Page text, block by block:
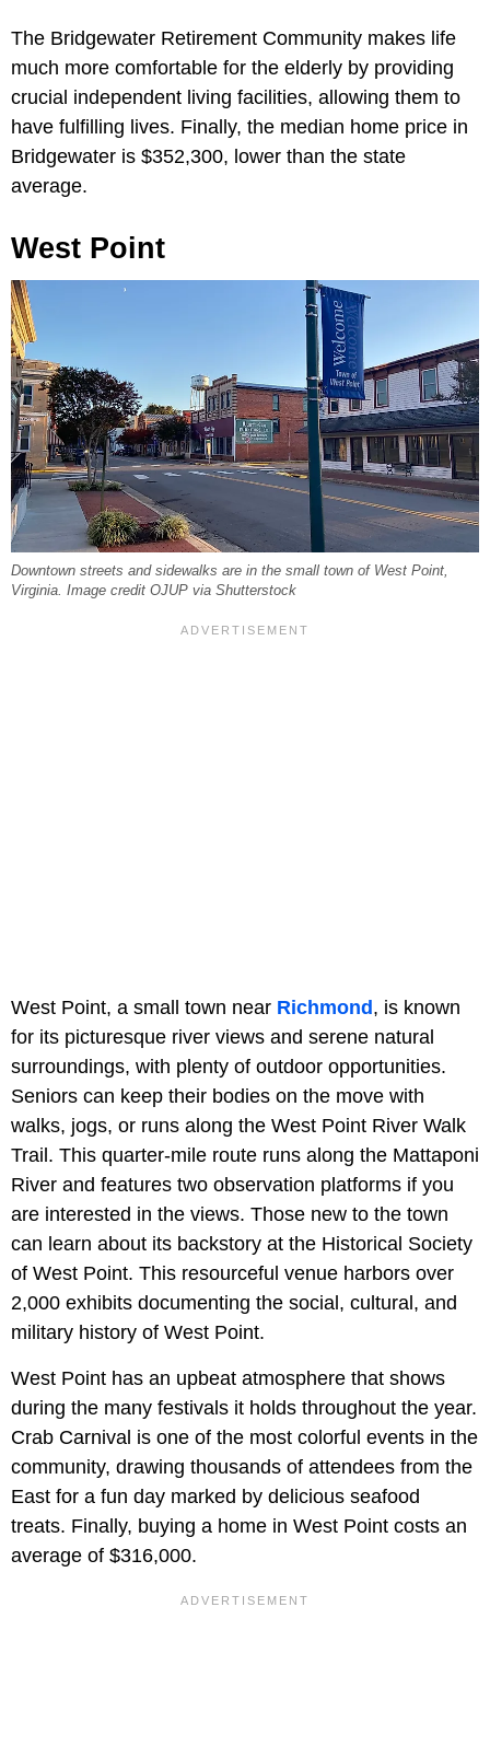
The Bridgewater Retirement Community makes life
much more comfortable for the elderly by providing
crucial independent living facilities, allowing them to
have fulfilling lives. Finally, the median home price in
Bridgewater is $352,300, lower than the state
average.
West Point
Downtown streets and sidewalks are in the small town of West Point,
Virginia. Image credit OJUP via Shutterstock
West Point, a small town near Richmond, is known
for its picturesque river views and serene natural
surroundings, with plenty of outdoor opportunities.
Seniors can keep their bodies on the move with
walks, jogs, or runs along the West Point River Walk
Trail. This quarter-mile route runs along the Mattaponi
River and features two observation platforms if you
are interested in the views. Those new to the town
can learn about its backstory at the Historical Society
of West Point. This resourceful venue harbors over
2,000 exhibits documenting the social, cultural, and
military history of West Point.
West Point has an upbeat atmosphere that shows
during the many festivals it holds throughout the year.
Crab Carnival is one of the most colorful events in the
community, drawing thousands of attendees from the
East for a fun day marked by delicious seafood
treats. Finally, buying a home in West Point costs an
average of $316,000.